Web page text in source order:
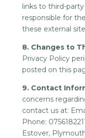
links to third-
responsible for
these external
8. Changes to
Privacy Policy
posted on this
9. Contact
concerns
contact us at:
Phone:
Estover,